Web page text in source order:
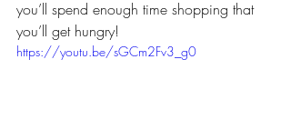
you’ll spend enough time shopping that
you’ll get hungry!
https://youtu.be/sGCm2Fv3_g0